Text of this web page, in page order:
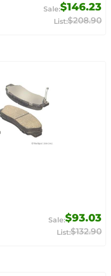
$146.23
$208.90
$93.03
$132.90